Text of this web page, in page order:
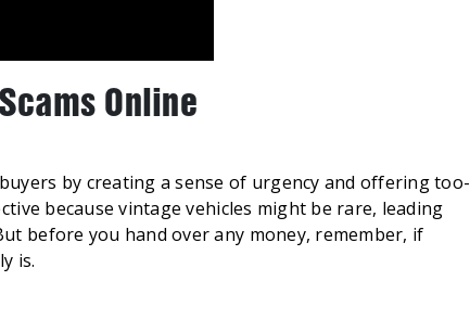
Online
by creating a sense of urgency and offering too-
because vintage vehicles might be rare, leading
before you hand over any money, remember, if
is.